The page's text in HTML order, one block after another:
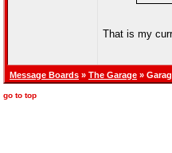
That is my
Message Boards » The Garage »
go to top